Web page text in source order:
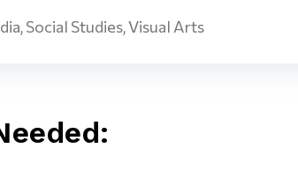
Social Studies, Visual Arts